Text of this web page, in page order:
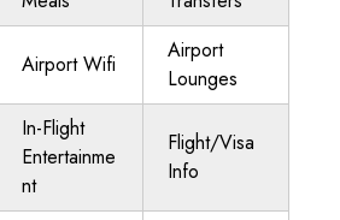
Airport Wifi
Airport
Lounges
In-Flight
Entertainme
nt
Flight/Visa
Info